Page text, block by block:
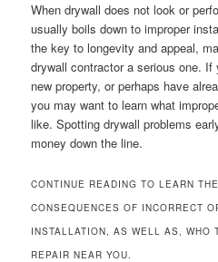
When drywall does not look or
usually boils down to improper
the key to longevity and appeal,
drywall contractor a serious one.
new property, or perhaps have
you may want to learn what
like. Spotting drywall problems
money down the line.
CONTINUE READING TO LEARN
CONSEQUENCES OF INCORRECT
INSTALLATION, AS WELL AS, WHO
REPAIR NEAR YOU.